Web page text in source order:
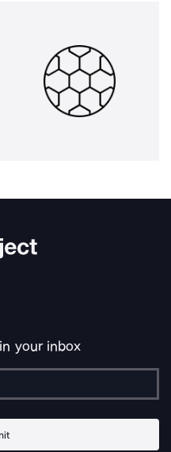
your inbox